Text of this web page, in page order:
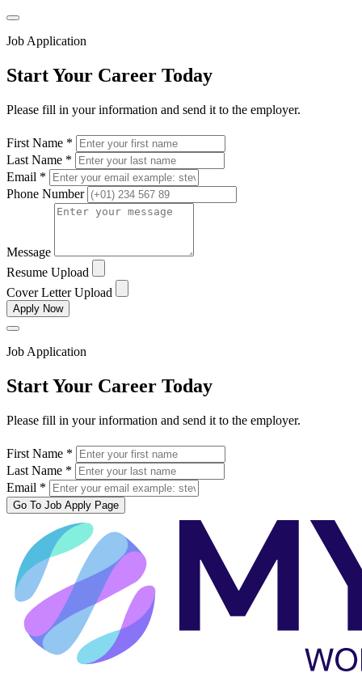
Job Application
Start Your Career Today
Please fill in your information and send it to the employer.
First Name *
Last Name *
Email *
Phone Number
Message
Resume Upload
Cover Letter Upload
Apply Now
Job Application
Start Your Career Today
Please fill in your information and send it to the employer.
First Name *
Last Name *
Email *
Go To Job Apply Page